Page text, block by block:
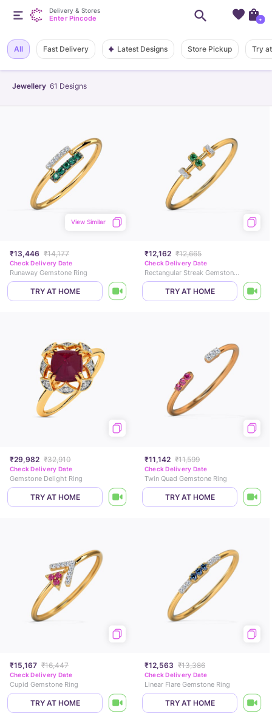
Jewellery 61 Designs
All Fast Delivery Latest Designs Store Pickup Try
₹13,446 ₹14,177
View Similar
Check Delivery Date
Runaway Gemstone Ring
TRY AT HOME
₹12,162 ₹12,665
Check Delivery Date
Rectangular Streak Gemstone Ring
TRY AT HOME
₹29,982 ₹32,910
Check Delivery Date
Gemstone Delight Ring
TRY AT HOME
₹11,142 ₹11,599
Check Delivery Date
Twin Quad Gemstone Ring
TRY AT HOME
₹15,167 ₹16,447
Check Delivery Date
Cupid Gemstone Ring
TRY AT HOME
₹12,563 ₹13,386
Check Delivery Date
Linear Flare Gemstone Ring
TRY AT HOME
Delivery & Stores
Enter Pincode +